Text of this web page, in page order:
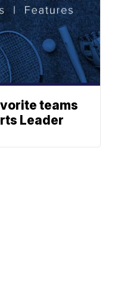
teams
Leader